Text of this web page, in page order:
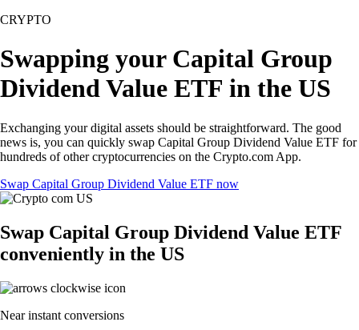
CRYPTO
Swapping your Capital Group
Dividend Value ETF in the US
Exchanging your digital assets should be straightforward. The good
news is, you can quickly swap Capital Group Dividend Value ETF for
hundreds of other cryptocurrencies on the Crypto.com App.
Swap Capital Group Dividend Value ETF now
Swap Capital Group Dividend Value ETF
conveniently in the US
Near instant conversions